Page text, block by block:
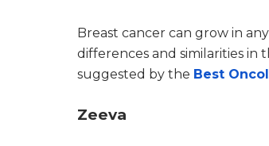
Breast cancer can grow in
differences and similarities in
suggested by the Best
Zeeva